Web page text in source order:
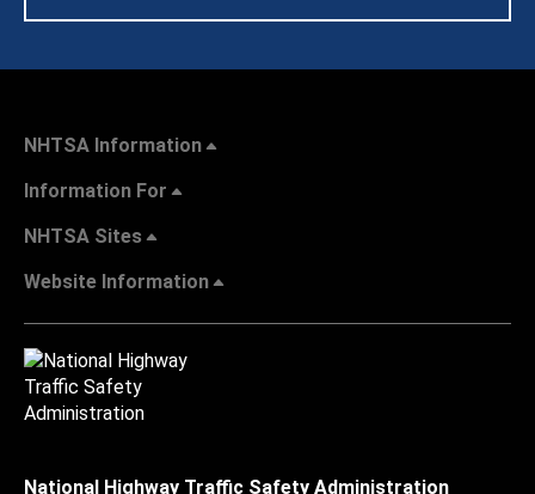
NHTSA Information
Information For
NHTSA Sites
Website Information
National Highway Traffic Safety Administration